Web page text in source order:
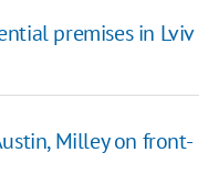
premises in Lviv
Milley on front-